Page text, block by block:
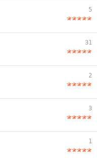
5
31
2
3
1